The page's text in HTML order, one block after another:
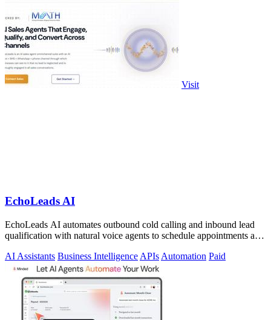
Visit
EchoLeads AI
EchoLeads AI automates outbound cold calling and inbound lead
qualification with natural voice agents to schedule appointments and
AI Assistants Business Intelligence APIs Automation Paid